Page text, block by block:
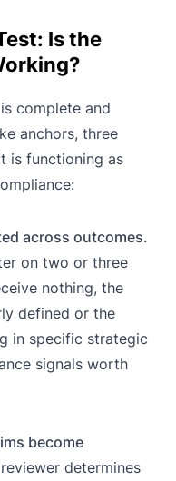
Is the
complete and
anchors, three
is functioning as
across outcomes.
on two or three
nothing, the
defined or the
in specific strategic
signals worth
become
determines